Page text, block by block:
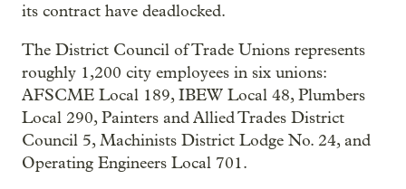
its contract have deadlocked.
The District Council of Trade Unions represents
roughly 1,200 city employees in six unions:
AFSCME Local 189, IBEW Local 48, Plumbers
Local 290, Painters and Allied Trades District
Council 5, Machinists District Lodge No. 24, and
Operating Engineers Local 701.